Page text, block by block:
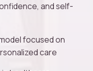
and self-
focused on
care